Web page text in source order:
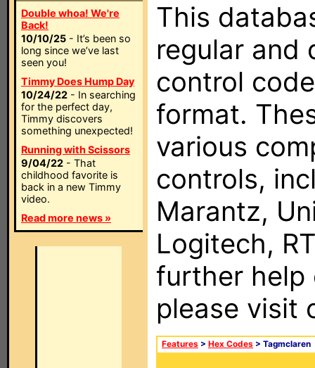
Double whoa! We're
Back!
10/10/25 - It’s been so
long since we’ve last
seen you!
Timmy Does Hump Day
10/24/22 - In searching
for the perfect day,
Timmy discovers
something unexpected!
Running with Scissors
9/04/22 - That
childhood favorite is
back in a new Timmy
video.
Read more news »
This
regular and
control
format.
various
controls,
Marantz,
Logitech,
further help
please visit
Features > Hex Codes > Tagmclaren